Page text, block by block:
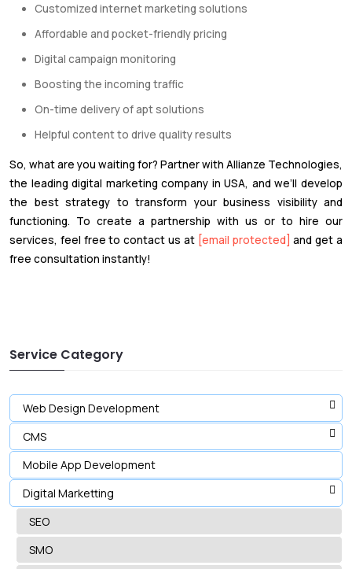
Customized internet marketing solutions
Affordable and pocket-friendly pricing
Digital campaign monitoring
Boosting the incoming traffic
On-time delivery of apt solutions
Helpful content to drive quality results
So, what are you waiting for? Partner with Allianze Technologies,
the leading digital marketing company in USA, and we’ll develop
the best strategy to transform your business visibility and
functioning. To create a partnership with us or to hire our
services, feel free to contact us at [email protected] and get a
free consultation instantly!
Service Category
Web Design Development
CMS
Mobile App Development
Digital Marketting
SEO
SMO